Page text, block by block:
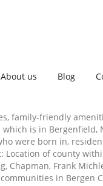
About us Blog